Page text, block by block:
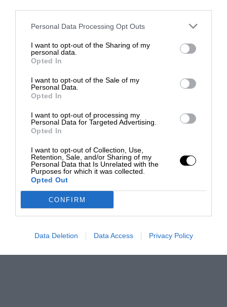
Personal Data Processing Opt Outs
I want to opt-out of the Sharing of my
personal data.
Opted In
I want to opt-out of the Sale of my
Personal Data.
Opted In
I want to opt-out of processing my
Personal Data for Targeted Advertising.
Opted In
I want to opt-out of Collection, Use,
Retention, Sale, and/or Sharing of my
Personal Data that Is Unrelated with the
Purposes for which it was collected.
Opted Out
CONFIRM
Data Deletion Data Access Privacy Policy